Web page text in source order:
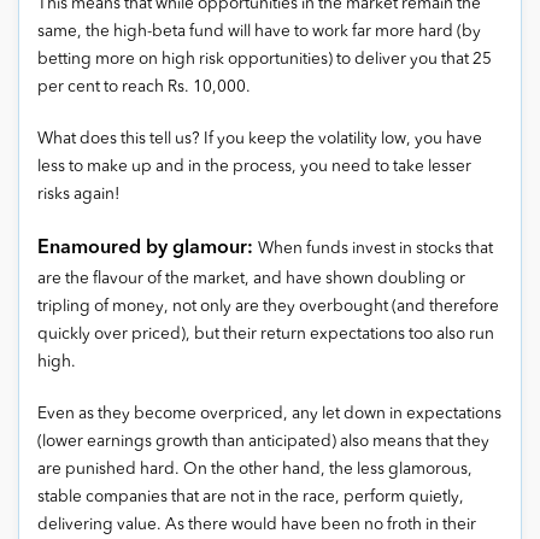
This means that while opportunities in the market remain the
same, the high-beta fund will have to work far more hard (by
betting more on high risk opportunities) to deliver you that 25
per cent to reach Rs. 10,000.
What does this tell us? If you keep the volatility low, you have
less to make up and in the process, you need to take lesser
risks again!
Enamoured by glamour: When funds invest in stocks that
are the flavour of the market, and have shown doubling or
tripling of money, not only are they overbought (and therefore
quickly over priced), but their return expectations too also run
high.
Even as they become overpriced, any let down in expectations
(lower earnings growth than anticipated) also means that they
are punished hard. On the other hand, the less glamorous,
stable companies that are not in the race, perform quietly,
delivering value. As there would have been no froth in their